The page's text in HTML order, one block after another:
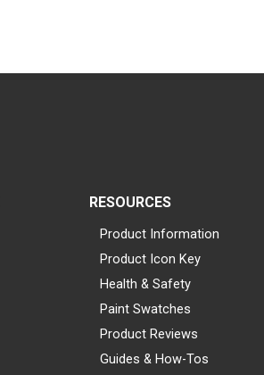
RESOURCES
Product Information
Product Icon Key
Health & Safety
Paint Swatches
Product Reviews
Guides & How-Tos